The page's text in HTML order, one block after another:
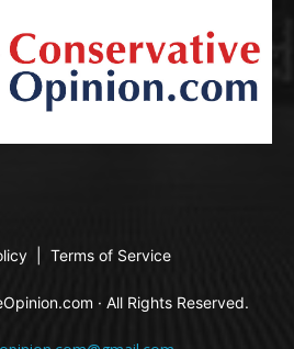
Terms of Service
· All Rights Reserved.